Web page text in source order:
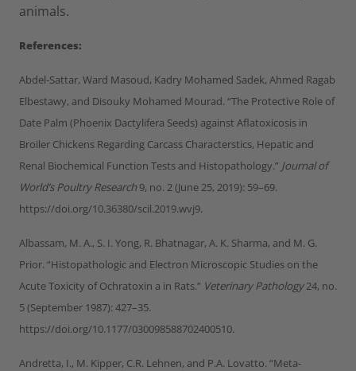
animals.
References:
Abdel-Sattar, Ward Masoud, Kadry Mohamed Sadek, Ahmed Ragab
Elbestawy, and Disouky Mohamed Mourad. “The Protective Role of
Date Palm (Phoenix Dactylifera Seeds) against Aflatoxicosis in
Broiler Chickens Regarding Carcass Characterstics, Hepatic and
Renal Biochemical Function Tests and Histopathology.” Journal of
World’s Poultry Research 9, no. 2 (June 25, 2019): 59–69.
https://doi.org/10.36380/scil.2019.wvj9.
Albassam, M. A., S. I. Yong, R. Bhatnagar, A. K. Sharma, and M. G.
Prior. “Histopathologic and Electron Microscopic Studies on the
Acute Toxicity of Ochratoxin a in Rats.” Veterinary Pathology24, no.
5 (September 1987): 427–35.
https://doi.org/10.1177/030098588702400510.
Andretta, I., M. Kipper, C.R. Lehnen, and P.A. Lovatto. “Meta-